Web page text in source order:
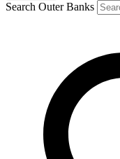
Search Outer Banks